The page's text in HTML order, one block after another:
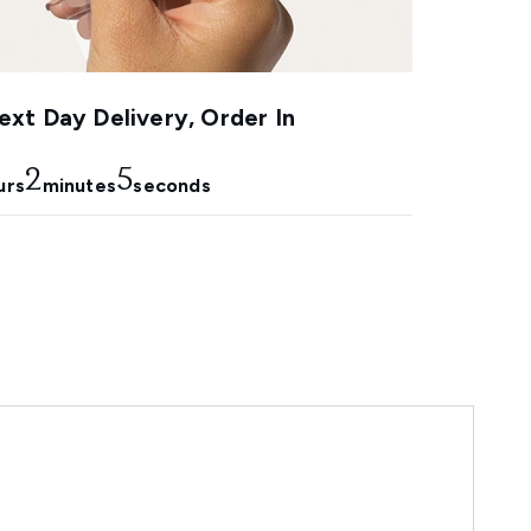
Day Delivery, Order In
2minutes3seconds